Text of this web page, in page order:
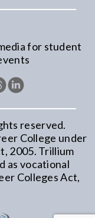
for student
reserved.
College under
2005. Trillium
as vocational
Colleges Act,